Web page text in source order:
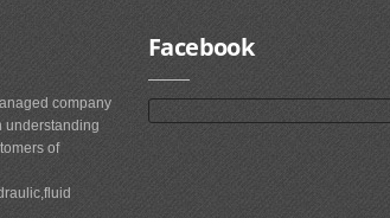
company
understanding
of
Facebook